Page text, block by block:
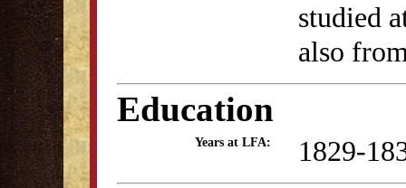
studied
also
Education
Years at LFA: 1829-